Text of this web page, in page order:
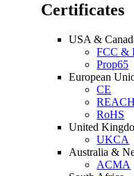
Certificates
USA &
FCC &
Prop65
European
CE
REACH
RoHS
United
UKCA
Australia &
ACMA